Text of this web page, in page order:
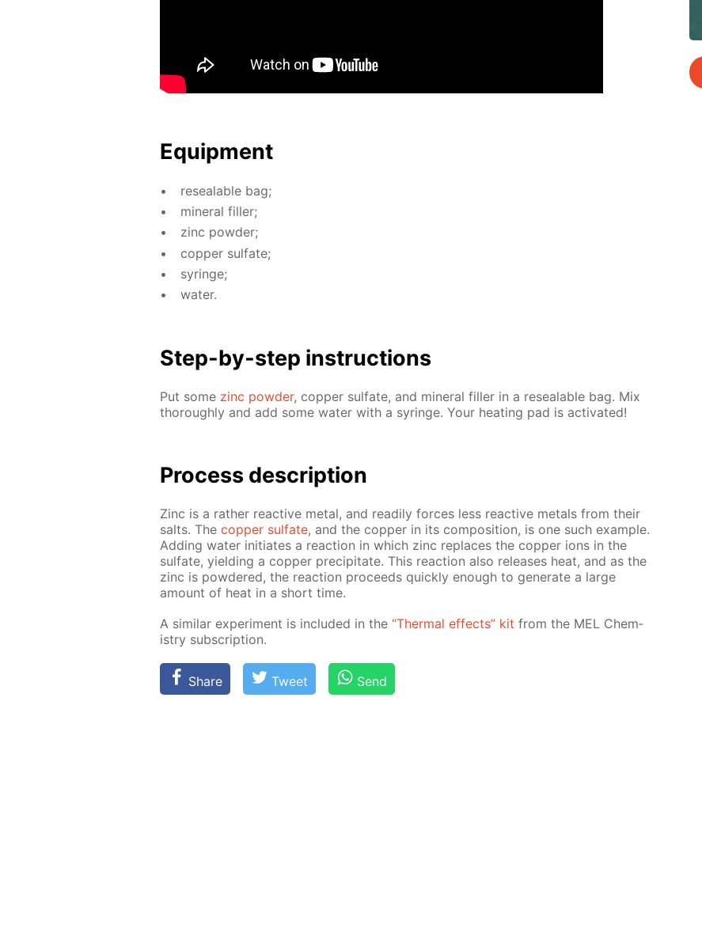
Equip­ment
re­seal­able bag;
min­er­al filler;
zinc pow­der;
cop­per sul­fate;
sy­ringe;
wa­ter.
Step-by-step in­struc­tions
Put some zinc pow­der, cop­per sul­fate, and min­er­al filler in a re­seal­able bag. Mix
thor­ough­ly and add some wa­ter with a sy­ringe. Your heat­ing pad is ac­ti­vat­ed!
Pro­cess­ de­scrip­tion
Zinc is a rather re­ac­tive met­al, and read­i­ly forces less re­ac­tive met­als from their
salts. The cop­per sul­fate, and the cop­per in its com­po­si­tion, is one such ex­am­ple.
Adding wa­ter ini­ti­ates a re­ac­tion in which zinc re­places the cop­per ions in the
sul­fate, yield­ing a cop­per pre­cip­i­tate. This re­ac­tion also re­leas­es heat, and as the
zinc is pow­dered, the re­ac­tion pro­ceeds quick­ly enough to gen­er­ate a large
amount of heat in a short time.
A sim­i­lar ex­per­i­ment is in­clud­ed in the “Ther­mal ef­fects” kit from the MEL Chem­
istry sub­scrip­tion.
Share Tweet Send